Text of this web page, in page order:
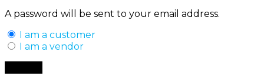
A password will be sent to your email address.
I am a customer
I am a vendor